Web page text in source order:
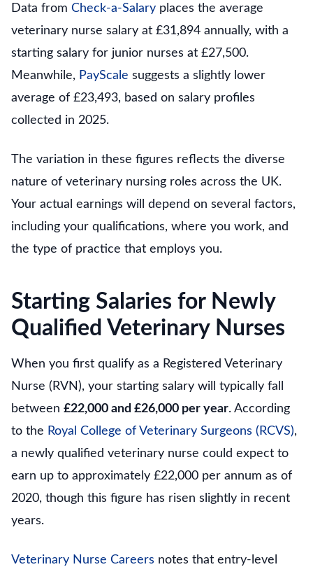
Data from Check-a-Salary places the average
veterinary nurse salary at £31,894 annually, with a
starting salary for junior nurses at £27,500.
Meanwhile, PayScale suggests a slightly lower
average of £23,493, based on salary profiles
collected in 2025.
The variation in these figures reflects the diverse
nature of veterinary nursing roles across the UK.
Your actual earnings will depend on several factors,
including your qualifications, where you work, and
the type of practice that employs you.
Starting Salaries for Newly
Qualified Veterinary Nurses
When you first qualify as a Registered Veterinary
Nurse (RVN), your starting salary will typically fall
between £22,000 and £26,000 per year. According
to the Royal College of Veterinary Surgeons (RCVS),
a newly qualified veterinary nurse could expect to
earn up to approximately £22,000 per annum as of
2020, though this figure has risen slightly in recent
years.
Veterinary Nurse Careers notes that entry-level